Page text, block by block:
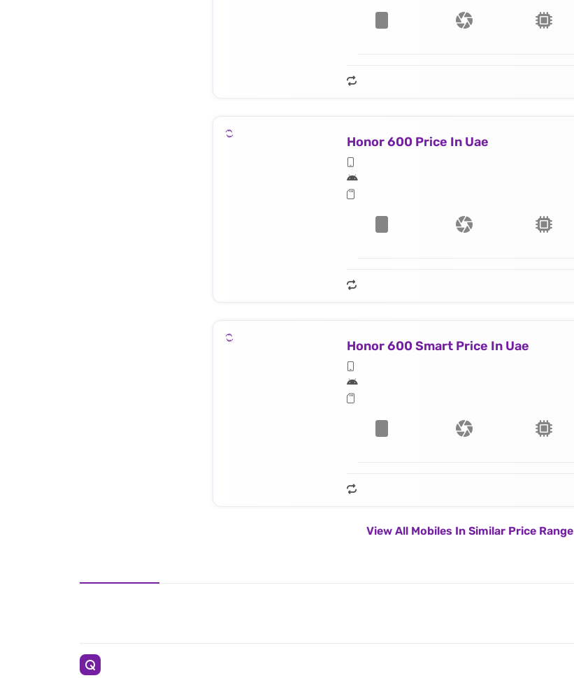
Honor 600 Price In Uae
Honor 600 Smart Price In Uae
View All Mobiles In Similar Price Range